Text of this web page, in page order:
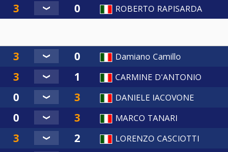
ROBERTO RAPISARDA
Damiano Camillo
CARMINE D'ANTONIO
DANIELE IACOVONE
MARCO TANARI
LORENZO CASCIOTTI